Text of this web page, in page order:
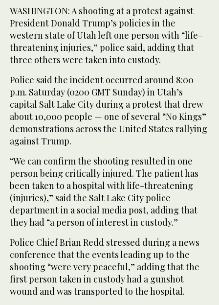
WASHINGTON: A shooting at a protest against
President Donald Trump’s policies in the
western state of Utah left one person with “life-
threatening injuries,” police said, adding that
three others were taken into custody.
Police said the incident occurred around 8:00
p.m. Saturday (0200 GMT Sunday) in Utah’s
capital Salt Lake City during a protest that drew
about 10,000 people — one of several “No Kings”
demonstrations across the United States rallying
against Trump.
“We can confirm the shooting resulted in one
person being critically injured. The patient has
been taken to a hospital with life-threatening
(injuries),” said the Salt Lake City police
department in a social media post, adding that
they had “a person of interest in custody.”
Police Chief Brian Redd stressed during a news
conference that the events leading up to the
shooting “were very peaceful,” adding that the
first person taken in custody had a gunshot
wound and was transported to the hospital.